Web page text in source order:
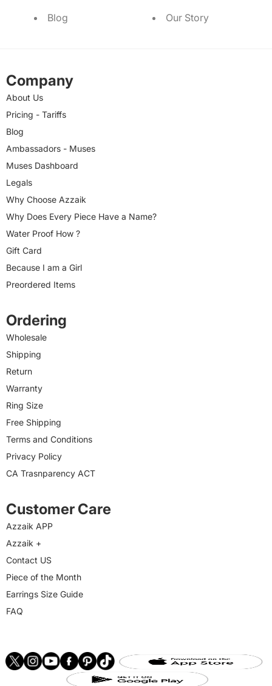
Blog Our Story
Company
About Us
Pricing - Tariffs
Blog
Ambassadors - Muses
Muses Dashboard
Legals
Why Choose Azzaik
Why Does Every Piece Have a Name?
Water Proof How ?
Gift Card
Because I am a Girl
Preordered Items
Ordering
Wholesale
Shipping
Return
Warranty
Ring Size
Free Shipping
Terms and Conditions
Privacy Policy
CA Trasnparency ACT
Customer Care
Azzaik APP
Azzaik +
Contact US
Piece of the Month
Earrings Size Guide
FAQ